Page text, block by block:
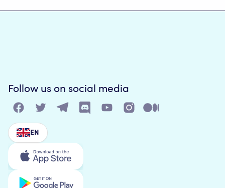
Follow us on social media
EN